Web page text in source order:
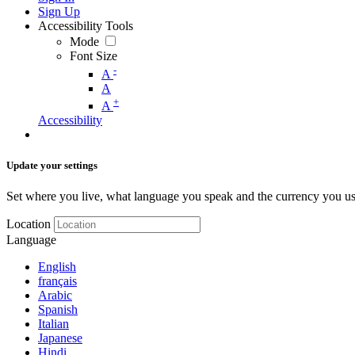
Sign Up
Accessibility Tools
Mode
Font Size
A -
A
A +
Accessibility
Update your settings
Set where you live, what language you speak and the currency you
Location
Language
English
français
Arabic
Spanish
Italian
Japanese